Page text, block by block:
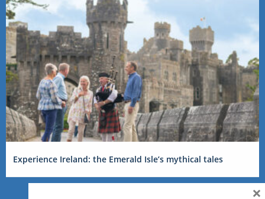
Experience Ireland: the Emerald Isle’s mythical tales
×